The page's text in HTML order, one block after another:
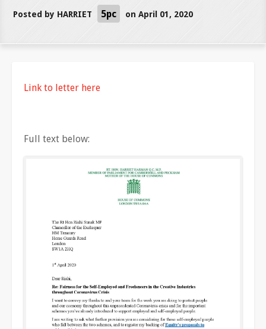
Posted by HARRIET 5pc on April 01, 2020
Link to letter here
Full text below: